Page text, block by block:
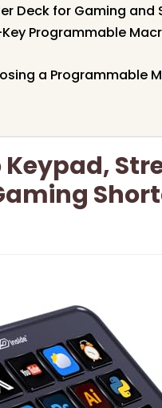
Deck for Gaming and
Programmable
a Programmable
Keypad,